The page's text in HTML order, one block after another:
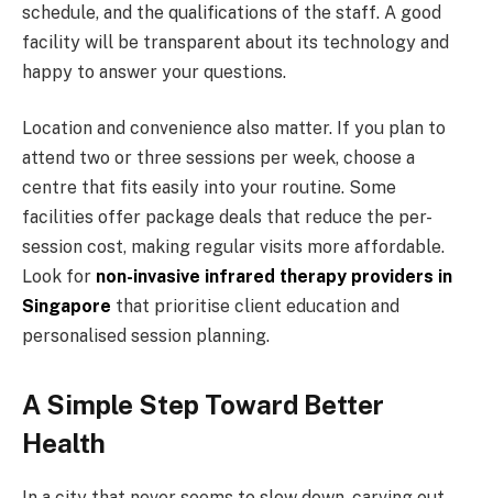
schedule, and the qualifications of the staff. A good
facility will be transparent about its technology and
happy to answer your questions.
Location and convenience also matter. If you plan to
attend two or three sessions per week, choose a
centre that fits easily into your routine. Some
facilities offer package deals that reduce the per-
session cost, making regular visits more affordable.
Look for non-invasive infrared therapy providers in
Singapore that prioritise client education and
personalised session planning.
A Simple Step Toward Better
Health